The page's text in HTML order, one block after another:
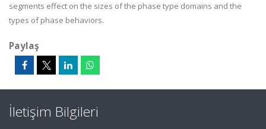
segments effect on the sizes of the phase type domains and the
types of phase behaviors.
Paylaş
İletişim Bilgileri